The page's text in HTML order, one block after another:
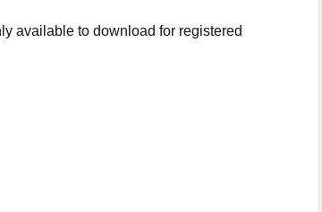
available to download for registered